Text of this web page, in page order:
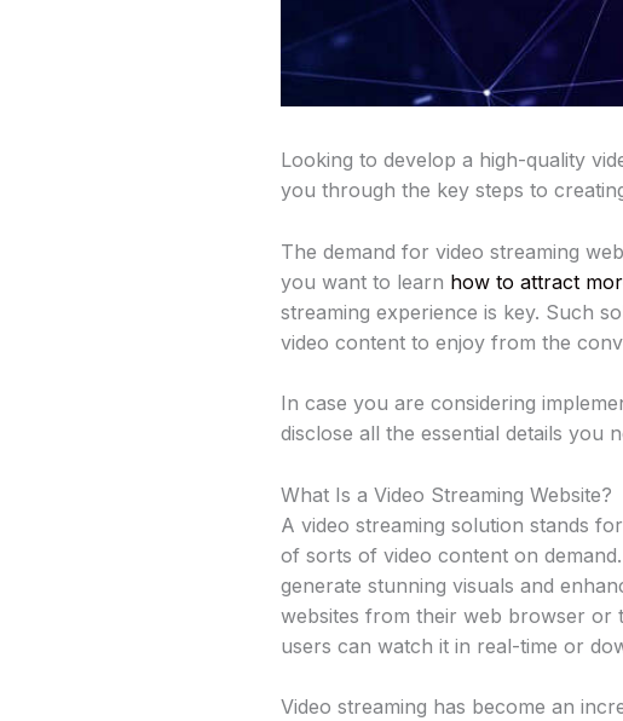
Looking to develop a high-quality
you through the key steps to
The demand for video streaming
you want to learn how to attract
streaming experience is key. Such
video content to enjoy from the
In case you are considering
disclose all the essential details you
What Is a Video Streaming Website?
A video streaming solution stands
of sorts of video content on
generate stunning visuals and
websites from their web browser or
users can watch it in real-time or
Video streaming has become an